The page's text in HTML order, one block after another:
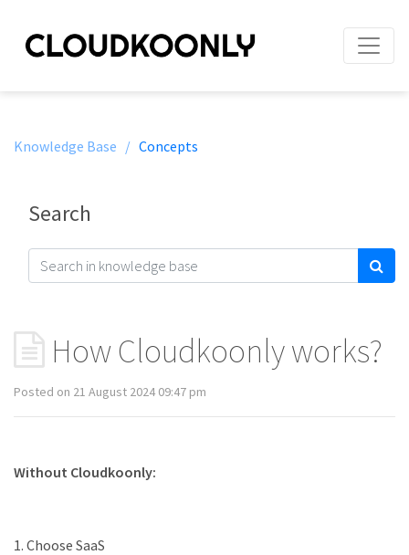
Knowledge Base / Concepts
How Cloudkoonly works?
Posted on 21 August 2024 09:47 pm
Without Cloudkoonly:
1. Choose SaaS
Search